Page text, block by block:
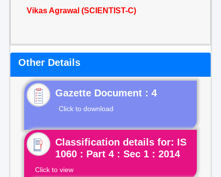
Vikas Agrawal (SCIENTIST-C)
Other Details
Gazette Document : 4
Click to download
Classification details for: IS
1060 : Part 4 : Sec 1 : 2014
Click to view